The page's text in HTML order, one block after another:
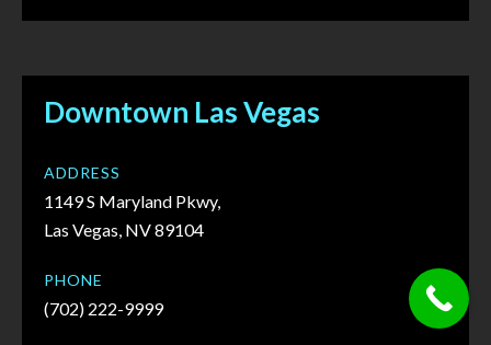
Downtown Las Vegas
ADDRESS
1149 S Maryland Pkwy,
Las Vegas, NV 89104
PHONE
(702) 222-9999